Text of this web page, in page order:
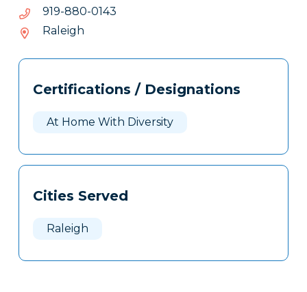
3410-088-919
3410-
Raleigh
Tags
Clone
Certifications / Designations
At Home With Diversity
Cities Served
Raleigh